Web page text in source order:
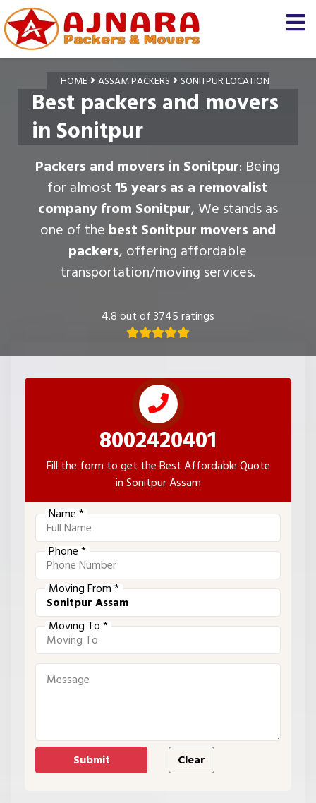
HOME ASSAM PACKERS SONITPUR LOCATION
Best packers and movers
in Sonitpur
Packers and movers in Sonitpur: Being
for almost15 years as a removalist
company from Sonitpur, We stands as
one of the best Sonitpur movers and
packers, offering affordable
transportation/moving services.
4.8 out of 3745 ratings
8002420401
Fill the form to get the Best Affordable Quote
in Sonitpur Assam
Name *
Phone *
Moving From *
Moving To *